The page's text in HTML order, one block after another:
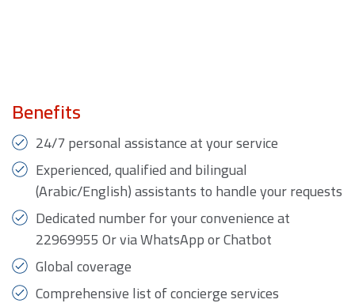
Benefits
24/7 personal assistance at your service
Experienced, qualified and bilingual
(Arabic/English) assistants to handle your requests
Dedicated number for your convenience at
22969955 Or via WhatsApp or Chatbot
Global coverage
Comprehensive list of concierge services